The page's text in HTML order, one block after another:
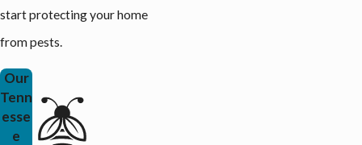
start protecting your home
from pests.
Our
Tenn
esse
e